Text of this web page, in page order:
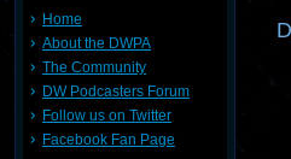
Home
About the DWPA
The Community
DW Podcasters Forum
Follow us on Twitter
Facebook Fan Page